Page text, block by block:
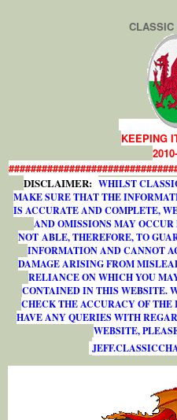
CLASSIC
KEEPING
DISCLAIMER: WHILST
MAKE SURE THAT THE
IS ACCURATE AND COMPLETE,
AND OMISSIONS MAY
NOT ABLE, THEREFORE, TO
INFORMATION AND CANNOT
DAMAGE ARISING FROM
RELIANCE ON WHICH YOU
CONTAINED IN THIS WEBSITE.
CHECK THE ACCURACY OF
HAVE ANY QUERIES WITH
WEBSITE,
JEFF.CLASSICCH